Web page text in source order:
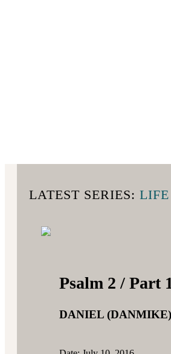
LATEST SERIES:
Psalm 2 / Part
DANIEL